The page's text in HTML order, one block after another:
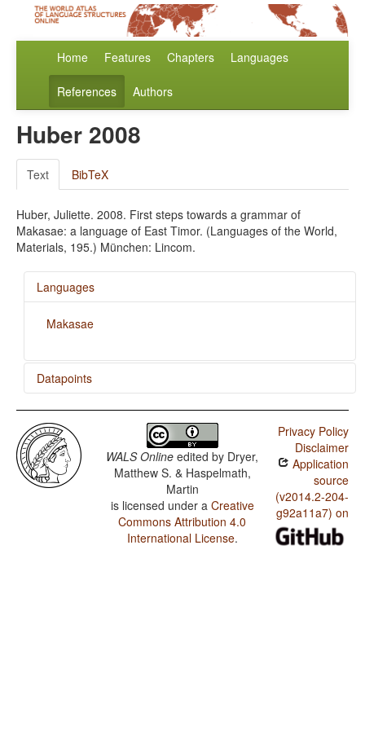
Home Features Chapters Languages
References Authors
Huber 2008
Text BibTeX
Huber, Juliette. 2008. First steps towards a grammar of
Makasae: a language of East Timor. (Languages of the World,
Materials, 195.) München: Lincom.
Languages
Makasae
Datapoints
Makasae / SOVNeg Order
Makasae / SONegV Order
Makasae / SNegOV Order
Makasae / NegSOV Order
Makasae / The Position of Negative Morphemes in SOV
WALS Online edited by Dryer,
Matthew S. & Haspelmath,
Martin
is licensed under a Creative
Commons Attribution 4.0
International License.
Privacy Policy
Disclaimer
Application
source
(v2014.2-204-
g92a11a7) on